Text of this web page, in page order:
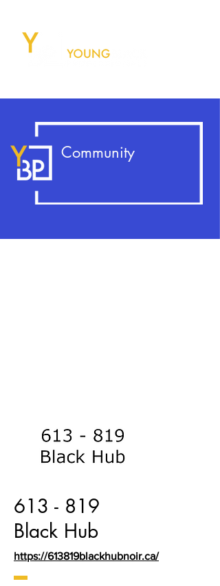
Community
613 - 819
Black Hub
https://613819blackhubnoir.ca/